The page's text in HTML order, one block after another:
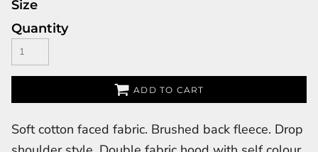
Size
Quantity
ADD TO CART
Soft cotton faced fabric. Brushed back fleece. Drop